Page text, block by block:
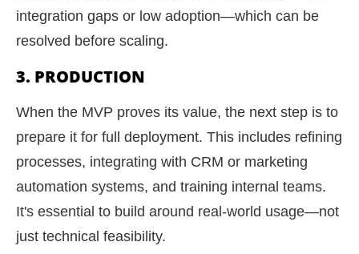
integration gaps or low adoption—which can be
resolved before scaling.
3. PRODUCTION
When the MVP proves its value, the next step is to
prepare it for full deployment. This includes refining
processes, integrating with CRM or marketing
automation systems, and training internal teams.
It's essential to build around real-world usage—not
just technical feasibility.